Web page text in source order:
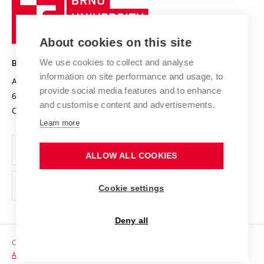
Research infrastructures
Projects
Projects from Structural Funds
Specific University Research
International Agreements
Sustainable university
Safe University
Organization Structure
Official notice board
Personal Data Protection
Support and development of employees and students
Contacts
Technology
BRNO UNIVERSITY OF TECHNOLOGY
Antonínská 548/1
602 00 Brno
Czech Republic
www.vut.cz
vut@vutbr.cz
Copyright © 2026 VUT
Accessibility Statement
About cookies on this site
We use cookies to collect and analyse
information on site performance and usage, to
provide social media features and to enhance
and customise content and advertisements.
Learn more
ALLOW ALL COOKIES
Cookie settings
Deny all